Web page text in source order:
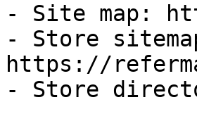
- Site map:
- Store
https://
- Store